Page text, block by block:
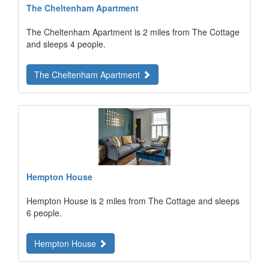
The Cheltenham Apartment
The Cheltenham Apartment is 2 miles from The Cottage
and sleeps 4 people.
The Cheltenham Apartment
Hempton House
Hempton House is 2 miles from The Cottage and sleeps
6 people.
Hempton House